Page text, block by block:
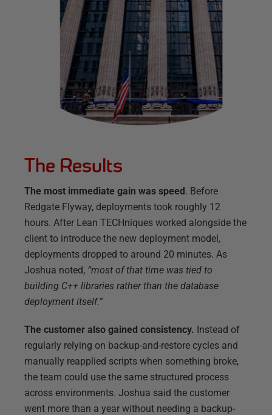
The Results
The most immediate gain was speed. Before
Redgate Flyway, deployments took roughly 12
hours. After Lean TECHniques worked alongside the
client to introduce the new deployment model,
deployments dropped to around 20 minutes. As
Joshua noted, “most of that time was tied to
building C++ libraries rather than the database
deployment itself.”
The customer also gained consistency. Instead of
regularly relying on backup-and-restore cycles and
manually reapplied scripts when something broke,
the team could use the same structured process
across environments. Joshua said the customer
went more than a year without needing a backup-